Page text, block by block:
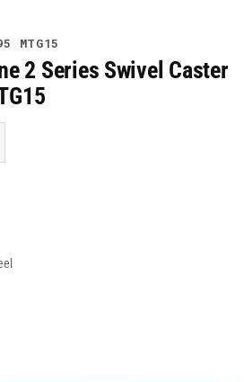
MTG15
2 Series Swivel Caster